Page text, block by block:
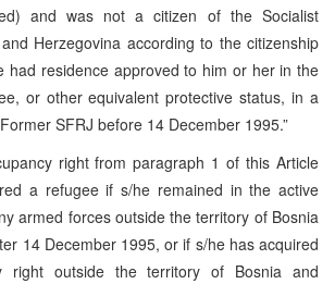
and was not a citizen of the Socialist
Herzegovina according to the citizenship
had residence approved to him or her in the
or other equivalent protective status, in a
SFRJ before 14 December 1995.”
right from paragraph 1 of this Article
a refugee if s/he remained in the active
armed forces outside the territory of Bosnia
14 December 1995, or if s/he has acquired
right outside the territory of Bosnia and